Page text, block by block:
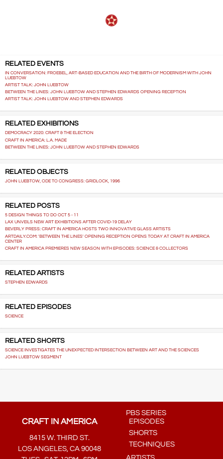
RELATED EVENTS
IN CONVERSATION: FROEBEL, ART-BASED EDUCATION AND THE BIRTH OF MODERNISM WITH JOHN
LUEBTOW
ARTIST TALK: JOHN LUEBTOW
BETWEEN THE LINES: JOHN LUEBTOW AND STEPHEN EDWARDS OPENING RECEPTION
ARTIST TALK: JOHN LUEBTOW AND STEPHEN EDWARDS
RELATED EXHIBITIONS
DEMOCRACY 2020: CRAFT & THE ELECTION
CRAFT IN AMERICA: L.A. MADE
BETWEEN THE LINES: JOHN LUEBTOW AND STEPHEN EDWARDS
RELATED OBJECTS
JOHN LUEBTOW, ODE TO CONGRESS: GRIDLOCK, 1996
RELATED POSTS
5 DESIGN THINGS TO DO OCT 5 - 11
LAX UNVEILS NEW ART EXHIBITIONS AFTER COVID-19 DELAY
BEVERLY PRESS: CRAFT IN AMERICA HOSTS TWO INNOVATIVE GLASS ARTISTS
ARTDAILY.COM: 'BETWEEN THE LINES' OPENING RECEPTION OPENS TODAY AT CRAFT IN AMERICA
CENTER
CRAFT IN AMERICA PREMIERES NEW SEASON WITH EPISODES: SCIENCE & COLLECTORS
RELATED ARTISTS
STEPHEN EDWARDS
RELATED EPISODES
SCIENCE
RELATED SHORTS
SCIENCE INVESTIGATES THE UNEXPECTED INTERSECTION BETWEEN ART AND THE SCIENCES
JOHN LUEBTOW SEGMENT
CRAFT IN AMERICA
8415 W. THIRD ST.
LOS ANGELES, CA 90048
PBS SERIES
EPISODES
SHORTS
TECHNIQUES